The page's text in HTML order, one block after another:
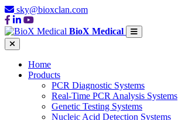
sky@bioxclan.com
BioX Medical
Home
Products
PCR Diagnostic Systems
Real-Time PCR Analysis Systems
Genetic Testing Systems
Nucleic Acid Detection Systems